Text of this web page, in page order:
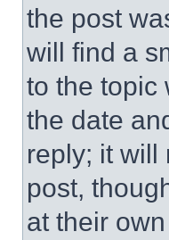
the post
will find a
to the topic
the date
reply; it will
post,
at their